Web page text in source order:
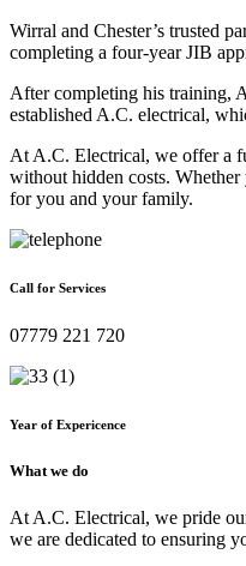
Wirral and Chester’s trusted
completing a four-year JIB
After completing his training,
established A.C. electrical,
At A.C. Electrical, we offer a
without hidden costs.
for you and your family.
Call for Services
07779 221 720
Year of Expericence
What we do
At A.C. Electrical, we pride
we are dedicated to ensuring